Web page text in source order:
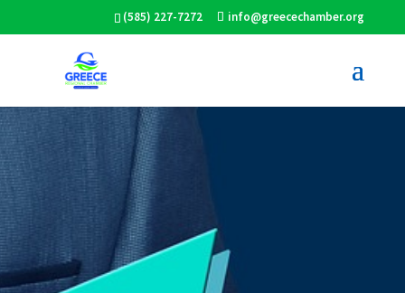
(585) 227-7272 info@greecechamber.org